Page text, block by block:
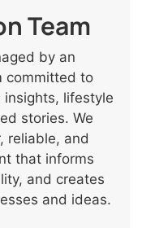
Team
by an
committed to
insights, lifestyle
stories. We
reliable, and
that informs
and creates
and ideas.